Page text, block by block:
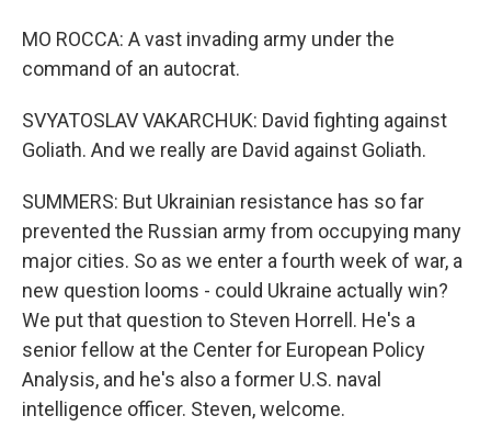
MO ROCCA: A vast invading army under the
command of an autocrat.
SVYATOSLAV VAKARCHUK: David fighting against
Goliath. And we really are David against Goliath.
SUMMERS: But Ukrainian resistance has so far
prevented the Russian army from occupying many
major cities. So as we enter a fourth week of war, a
new question looms - could Ukraine actually win?
We put that question to Steven Horrell. He's a
senior fellow at the Center for European Policy
Analysis, and he's also a former U.S. naval
intelligence officer. Steven, welcome.